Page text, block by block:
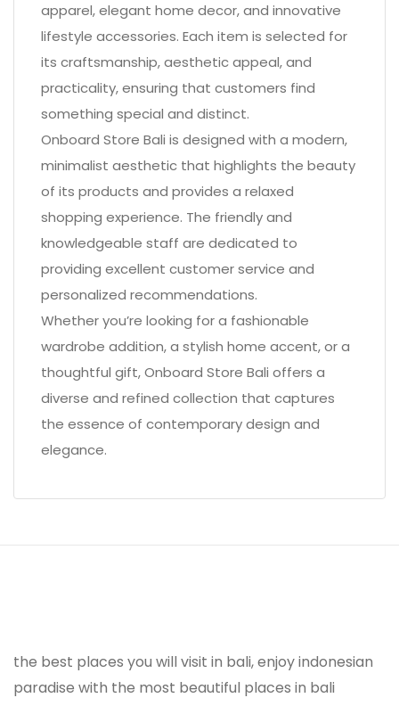
apparel, elegant home decor, and innovative
lifestyle accessories. Each item is selected for
its craftsmanship, aesthetic appeal, and
practicality, ensuring that customers find
something special and distinct.
Onboard Store Bali is designed with a modern,
minimalist aesthetic that highlights the beauty
of its products and provides a relaxed
shopping experience. The friendly and
knowledgeable staff are dedicated to
providing excellent customer service and
personalized recommendations.
Whether you’re looking for a fashionable
wardrobe addition, a stylish home accent, or a
thoughtful gift, Onboard Store Bali offers a
diverse and refined collection that captures
the essence of contemporary design and
elegance.
the best places you will visit in bali, enjoy indonesian
paradise with the most beautiful places in bali